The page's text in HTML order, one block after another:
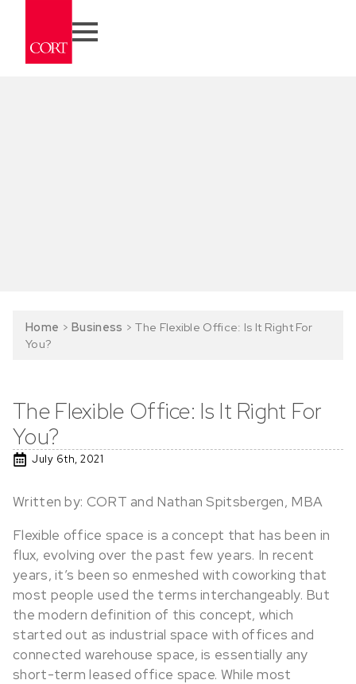
Home > Business > The Flexible Office: Is It Right For
You?
The Flexible Office: Is It Right For
You?
July 6th, 2021
Written by: CORT and Nathan Spitsbergen, MBA
Flexible office space is a concept that has been in
flux, evolving over the past few years. In recent
years, it’s been so enmeshed with coworking that
most people used the terms interchangeably. But
the modern definition of this concept, which
started out as industrial space with offices and
connected warehouse space, is essentially any
short-term leased office space. While most